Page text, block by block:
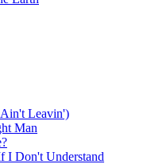
Leavin')
Man
I Don't Understand